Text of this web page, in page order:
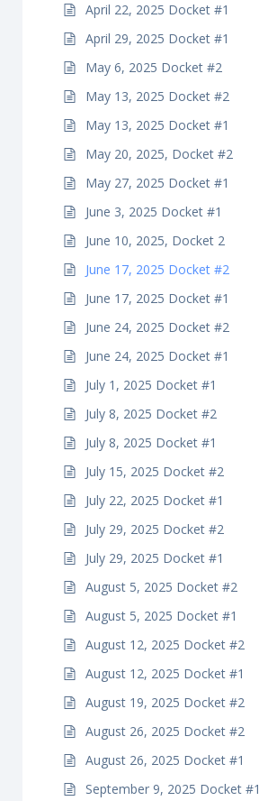
April 22, 2025 Docket #1
April 29, 2025 Docket #1
May 6, 2025 Docket #2
May 13, 2025 Docket #2
May 13, 2025 Docket #1
May 20, 2025, Docket #2
May 27, 2025 Docket #1
June 3, 2025 Docket #1
June 10, 2025, Docket 2
June 17, 2025 Docket #2
June 17, 2025 Docket #1
June 24, 2025 Docket #2
June 24, 2025 Docket #1
July 1, 2025 Docket #1
July 8, 2025 Docket #2
July 8, 2025 Docket #1
July 15, 2025 Docket #2
July 22, 2025 Docket #1
July 29, 2025 Docket #2
July 29, 2025 Docket #1
August 5, 2025 Docket #2
August 5, 2025 Docket #1
August 12, 2025 Docket #2
August 12, 2025 Docket #1
August 19, 2025 Docket #2
August 26, 2025 Docket #2
August 26, 2025 Docket #1
September 9, 2025 Docket #1